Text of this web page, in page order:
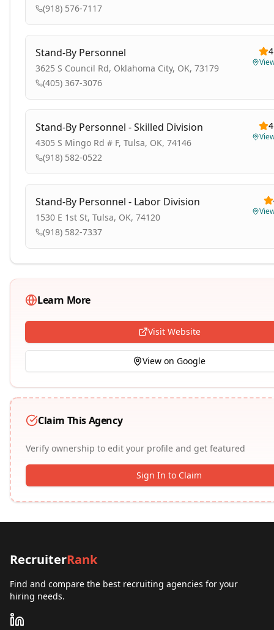
(918) 576-7117
Stand-By Personnel
3625 S Council Rd, Oklahoma City, OK, 73179
(405) 367-3076
Stand-By Personnel - Skilled Division
4305 S Mingo Rd # F, Tulsa, OK, 74146
(918) 582-0522
Stand-By Personnel - Labor Division
1530 E 1st St, Tulsa, OK, 74120
(918) 582-7337
Learn More
Visit Website
View on Google
Claim This Agency
Verify ownership to edit your profile and get featured
Sign In to Claim
RecruiterRank
Find and compare the best recruiting agencies for your
hiring needs.